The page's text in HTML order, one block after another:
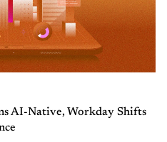
AI-Native, Workday Shifts